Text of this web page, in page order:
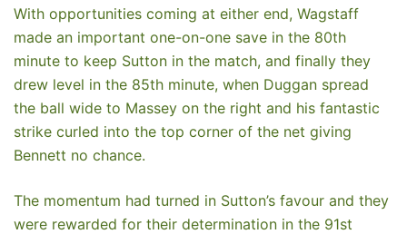
With opportunities coming at either end, Wagstaff
made an important one-on-one save in the 80th
minute to keep Sutton in the match, and finally they
drew level in the 85th minute, when Duggan spread
the ball wide to Massey on the right and his fantastic
strike curled into the top corner of the net giving
Bennett no chance.
The momentum had turned in Sutton’s favour and they
were rewarded for their determination in the 91st